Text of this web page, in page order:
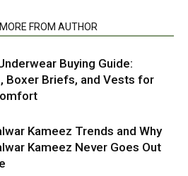
MORE FROM AUTHOR
Buying Guide:
Boxer Briefs, and Vests for
Kameez Trends and Why
Kameez Never Goes Out